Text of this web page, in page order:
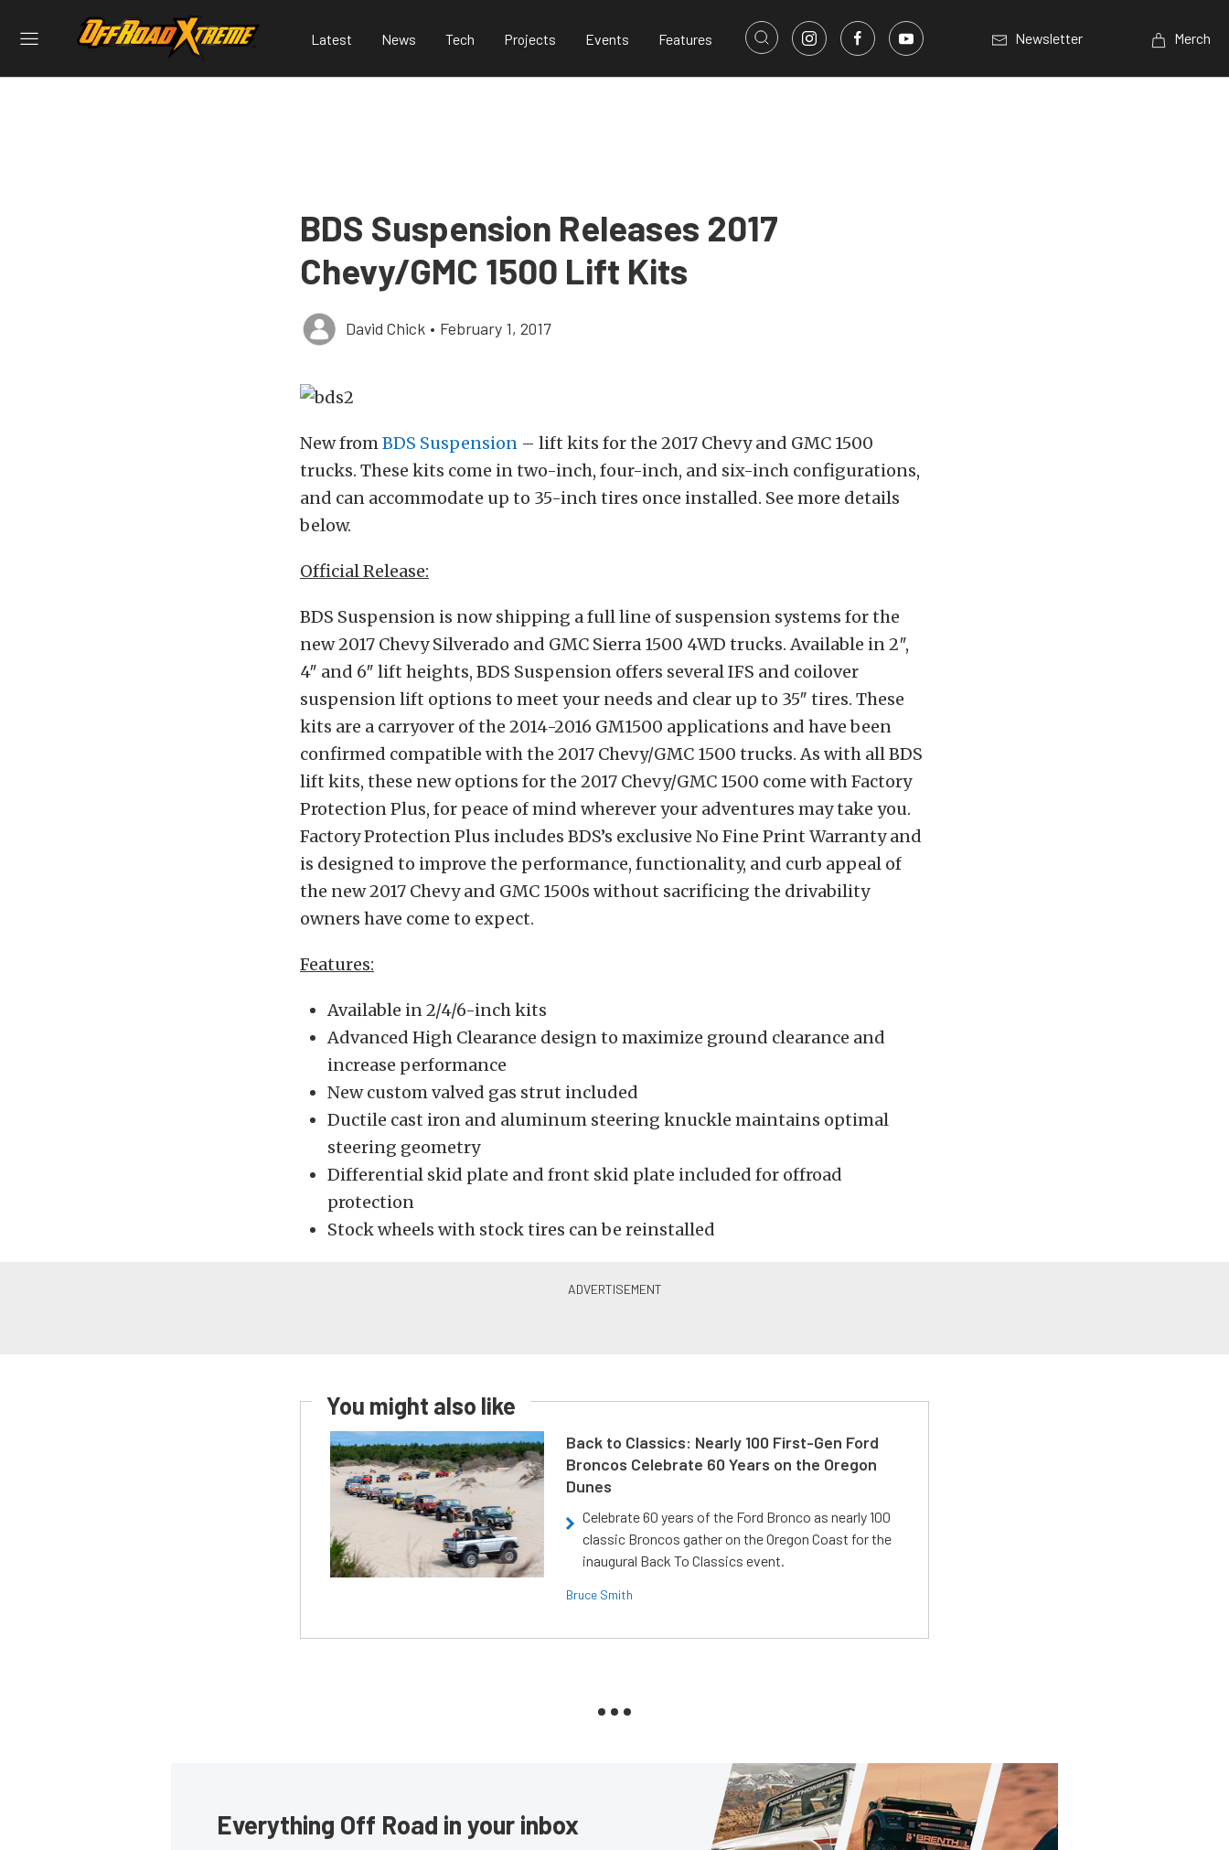
Latest News Tech Projects Events Features Newsletter Merch
BDS Suspension Releases 2017
Chevy/GMC 1500 Lift Kits
David Chick • February 1, 2017
New fromBDS Suspension – lift kits for the 2017 Chevy and GMC 1500
trucks. These kits come in two-inch, four-inch, and six-inch configurations,
and can accommodate up to 35-inch tires once installed. See more details
below.
Official Release:
BDS Suspension is now shipping a full line of suspension systems for the
new 2017 Chevy Silverado and GMC Sierra 1500 4WD trucks. Available in 2″,
4″ and 6″ lift heights, BDS Suspension offers several IFS and coilover
suspension lift options to meet your needs and clear up to 35″ tires. These
kits are a carryover of the 2014-2016 GM1500 applications and have been
confirmed compatible with the 2017 Chevy/GMC 1500 trucks. As with all BDS
lift kits, these new options for the 2017 Chevy/GMC 1500 come with Factory
Protection Plus, for peace of mind wherever your adventures may take you.
Factory Protection Plus includes BDS’s exclusive No Fine Print Warranty and
is designed to improve the performance, functionality, and curb appeal of
the new 2017 Chevy and GMC 1500s without sacrificing the drivability
owners have come to expect.
Features:
Available in 2/4/6-inch kits
Advanced High Clearance design to maximize ground clearance and
increase performance
New custom valved gas strut included
Ductile cast iron and aluminum steering knuckle maintains optimal
steering geometry
Differential skid plate and front skid plate included for offroad
protection
Stock wheels with stock tires can be reinstalled
You might also like
Back to Classics: Nearly 100 First-Gen Ford
Broncos Celebrate 60 Years on the Oregon
Dunes
Celebrate 60 years of the Ford Bronco as nearly 100
classic Broncos gather on the Oregon Coast for the
inaugural Back To Classics event.
Bruce Smith
Everything Off Road in your inbox